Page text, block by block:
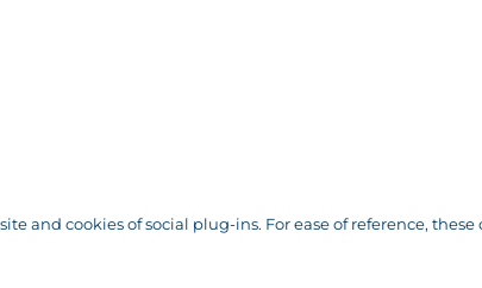
and cookies of social plug-ins. For ease of reference,